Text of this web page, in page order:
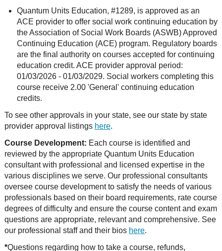
Quantum Units Education, #1289, is approved as an
ACE provider to offer social work continuing education by
the Association of Social Work Boards (ASWB) Approved
Continuing Education (ACE) program. Regulatory boards
are the final authority on courses accepted for continuing
education credit. ACE provider approval period:
01/03/2026 - 01/03/2029. Social workers completing this
course receive 2.00 'General' continuing education
credits.
To see other approvals in your state, see our state by state
provider approval listings here.
Course Development: Each course is identified and
reviewed by the appropriate Quantum Units Education
consultant with professional and licensed expertise in the
various disciplines we serve. Our professional consultants
oversee course development to satisfy the needs of various
professionals based on their board requirements, rate course
degrees of difficulty and ensure the course content and exam
questions are appropriate, relevant and comprehensive. See
our professional staff and their bios here.
*Questions regarding how to take a course, refunds,